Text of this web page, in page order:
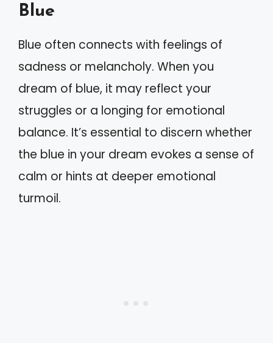
Blue
Blue often connects with feelings of
sadness or melancholy. When you
dream of blue, it may reflect your
struggles or a longing for emotional
balance. It’s essential to discern whether
the blue in your dream evokes a sense of
calm or hints at deeper emotional
turmoil.